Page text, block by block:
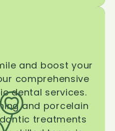
and boost your
comprehensive
dental services.
and porcelain
treatments